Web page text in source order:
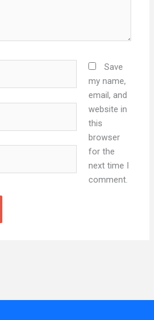
Save
my name,
email, and
website in
this
browser
for the
next time I
comment.